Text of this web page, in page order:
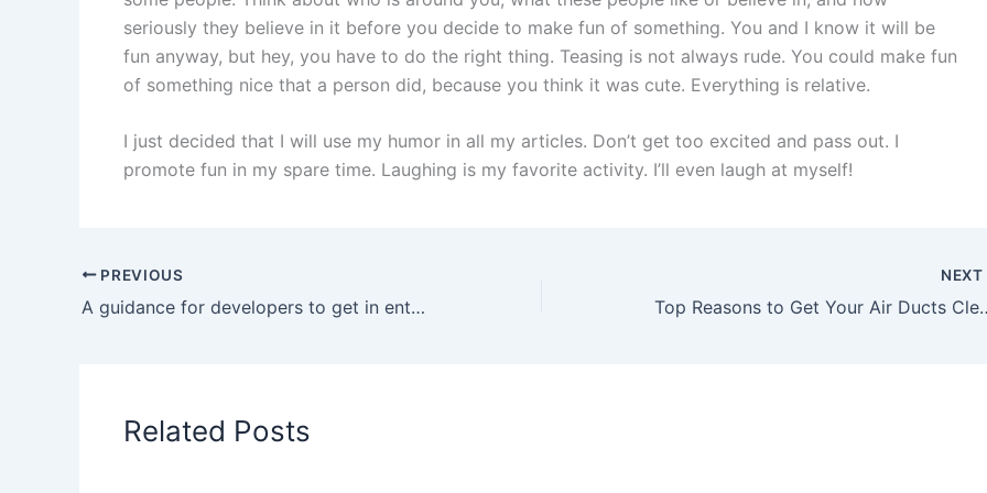
seriously they believe in it before you decide to make fun of something. You and I know it will be
fun anyway, but hey, you have to do the right thing. Teasing is not always rude. You could make fun
of something nice that a person did, because you think it was cute. Everything is relative.
I just decided that I will use my humor in all my articles. Don’t get too excited and pass out. I
promote fun in my spare time. Laughing is my favorite activity. I’ll even laugh at myself!
PREVIOUS
A guidance for developers to get in enterprise software development
NEXT
Top Reasons to
Related Posts